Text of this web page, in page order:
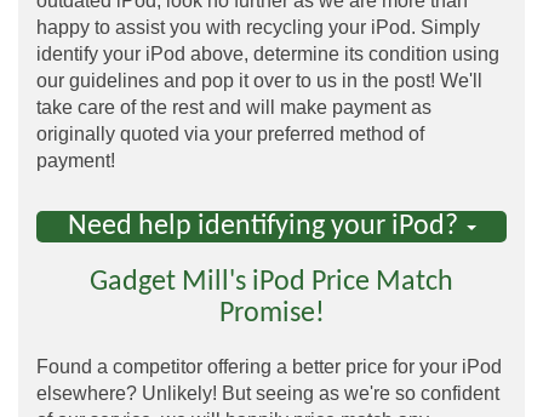
happy to assist you with recycling your iPod. Simply
identify your iPod above, determine its condition using
our guidelines and pop it over to us in the post! We'll
take care of the rest and will make payment as
originally quoted via your preferred method of
payment!
Need help identifying your iPod?
Gadget Mill's iPod Price Match
Promise!
Found a competitor offering a better price for your iPod
elsewhere? Unlikely! But seeing as we're so confident